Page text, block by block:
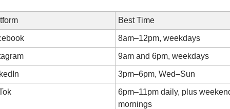
Best Time
8am–12pm, weekdays
9am and 6pm, weekdays
3pm–6pm, Wed–Sun
6pm–11pm daily, plus
mornings